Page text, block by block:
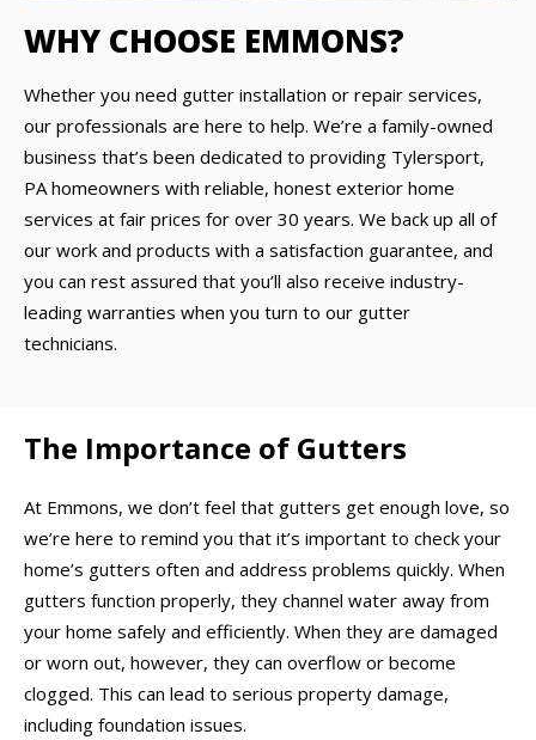
WHY CHOOSE EMMONS?
Whether you need gutter installation or repair services,
our professionals are here to help. We’re a family-owned
business that’s been dedicated to providing Tylersport,
PA homeowners with reliable, honest exterior home
services at fair prices for over 30 years. We back up all of
our work and products with a satisfaction guarantee, and
you can rest assured that you’ll also receive industry-
leading warranties when you turn to our gutter
technicians.
The Importance of Gutters
At Emmons, we don’t feel that gutters get enough love, so
we’re here to remind you that it’s important to check your
home’s gutters often and address problems quickly. When
gutters function properly, they channel water away from
your home safely and efficiently. When they are damaged
or worn out, however, they can overflow or become
clogged. This can lead to serious property damage,
including foundation issues.